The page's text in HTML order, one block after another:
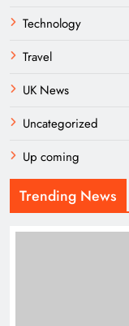
Technology
Travel
UK News
Uncategorized
Up coming
Trending News